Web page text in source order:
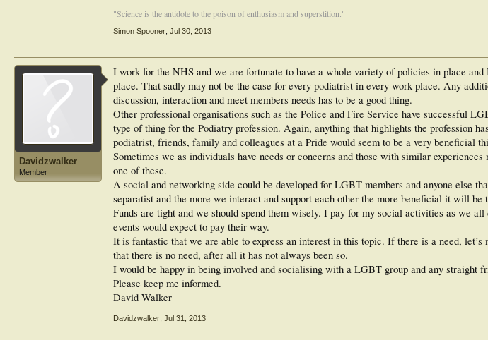
"Science is the antidote to the poison of enthusiasm and superstition."
Simon Spooner Jul 30, 2013
Davidzwalker
Member
I work for the NHS and we are fortunate to have a whole variety of policies in place
place. That sadly may not be the case for every podiatrist in every work place. Any
discussion, interaction and meet members needs has to be a good thing.
Other professional organisations such as the Police and Fire Service have successful
type of thing for the Podiatry profession. Again, anything that highlights the profession
podiatrist, friends, family and colleagues at a Pride would seem to be a very beneficial
Sometimes we as individuals have needs or concerns and those with similar
one of these.
A social and networking side could be developed for LGBT members and anyone else
separatist and the more we interact and support each other the more beneficial it will be
Funds are tight and we should spend them wisely. I pay for my social activities as we all
events would expect to pay their way.
It is fantastic that we are able to express an interest in this topic. If there is a need, let’s
that there is no need, after all it has not always been so.
I would be happy in being involved and socialising with a LGBT group and any straight
Please keep me informed.
David Walker
Davidzwalker Jul 31, 2013